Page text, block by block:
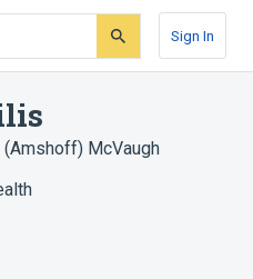
Sign In
McVaugh